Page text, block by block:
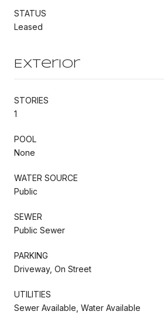
STATUS
Leased
Exterior
STORIES
1
POOL
None
WATER SOURCE
Public
SEWER
Public Sewer
PARKING
Driveway, On Street
UTILITIES
Sewer Available, Water Available